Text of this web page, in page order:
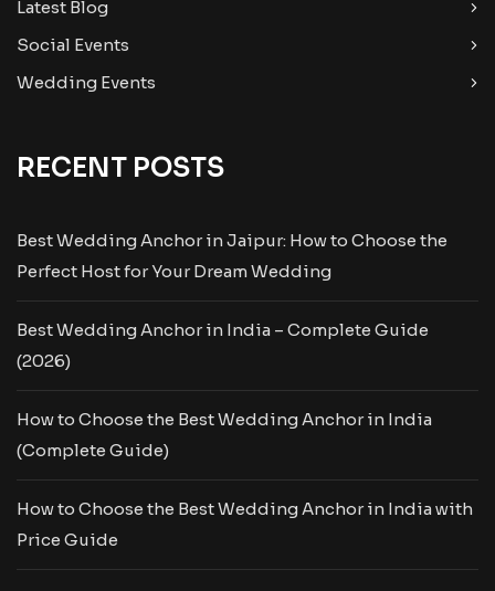
Latest Blog
Social Events
Wedding Events
RECENT POSTS
Best Wedding Anchor in Jaipur: How to Choose the
Perfect Host for Your Dream Wedding
Best Wedding Anchor in India – Complete Guide
(2026)
How to Choose the Best Wedding Anchor in India
(Complete Guide)
How to Choose the Best Wedding Anchor in India with
Price Guide